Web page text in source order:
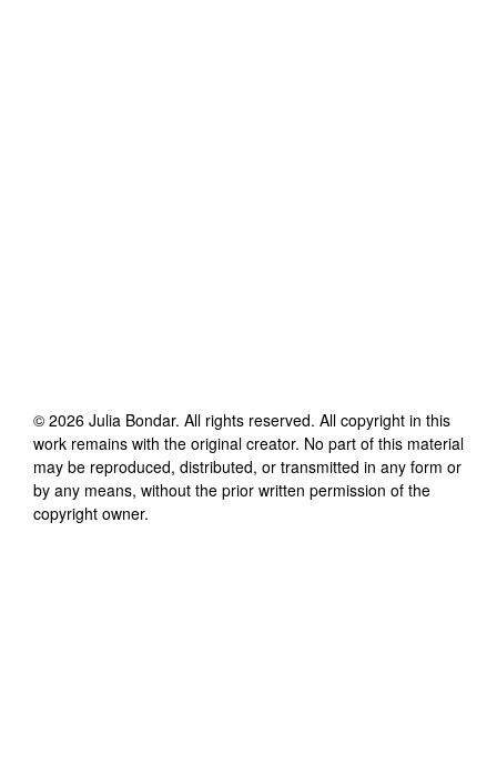
© 2026 Julia Bondar. All rights reserved. All copyright in this
work remains with the original creator. No part of this material
may be reproduced, distributed, or transmitted in any form or
by any means, without the prior written permission of the
copyright owner.